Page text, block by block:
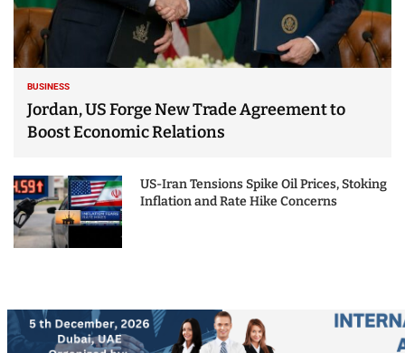
BUSINESS
Jordan, US Forge New Trade Agreement to
Boost Economic Relations
US-Iran Tensions Spike Oil Prices, Stoking
Inflation and Rate Hike Concerns